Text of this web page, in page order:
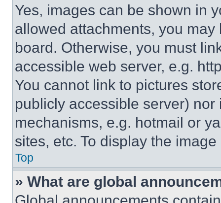
Yes, images can be shown in
allowed attachments, you
board. Otherwise, you must
accessible web server, e.g.
You cannot link to pictures
publicly accessible server)
mechanisms, e.g. hotmail or
sites, etc. To display the
Top
» What are global